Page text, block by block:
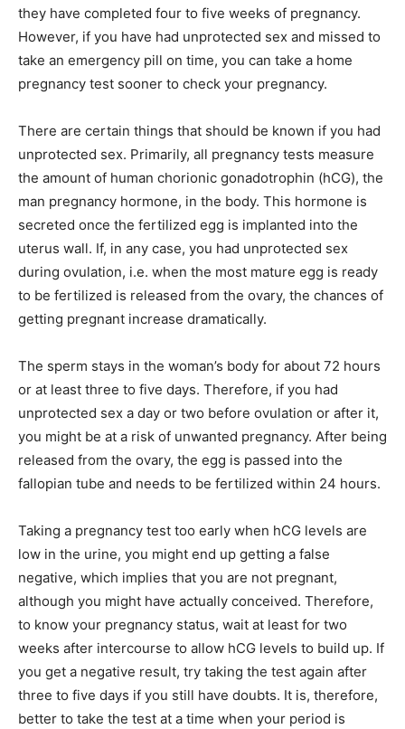
they have completed four to five weeks of pregnancy.
However, if you have had unprotected sex and missed to
take an emergency pill on time, you can take a home
pregnancy test sooner to check your pregnancy.
There are certain things that should be known if you had
unprotected sex. Primarily, all pregnancy tests measure
the amount of human chorionic gonadotrophin (hCG), the
man pregnancy hormone, in the body. This hormone is
secreted once the fertilized egg is implanted into the
uterus wall. If, in any case, you had unprotected sex
during ovulation, i.e. when the most mature egg is ready
to be fertilized is released from the ovary, the chances of
getting pregnant increase dramatically.
The sperm stays in the woman’s body for about 72 hours
or at least three to five days. Therefore, if you had
unprotected sex a day or two before ovulation or after it,
you might be at a risk of unwanted pregnancy. After being
released from the ovary, the egg is passed into the
fallopian tube and needs to be fertilized within 24 hours.
Taking a pregnancy test too early when hCG levels are
low in the urine, you might end up getting a false
negative, which implies that you are not pregnant,
although you might have actually conceived. Therefore,
to know your pregnancy status, wait at least for two
weeks after intercourse to allow hCG levels to build up. If
you get a negative result, try taking the test again after
three to five days if you still have doubts. It is, therefore,
better to take the test at a time when your period is